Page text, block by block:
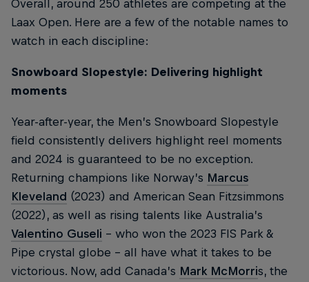
Overall, around 250 athletes are competing at the
Laax Open. Here are a few of the notable names to
watch in each discipline:
Snowboard Slopestyle: Delivering highlight
moments
Year-after-year, the Men’s Snowboard Slopestyle
field consistently delivers highlight reel moments
and 2024 is guaranteed to be no exception.
Returning champions like Norway’s Marcus
Kleveland (2023) and American Sean Fitzsimmons
(2022), as well as rising talents like Australia’s
Valentino Guseli – who won the 2023 FIS Park &
Pipe crystal globe – all have what it takes to be
victorious. Now, add Canada’s Mark McMorris, the